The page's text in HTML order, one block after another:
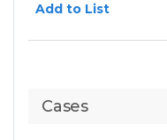
Add to List
Cases